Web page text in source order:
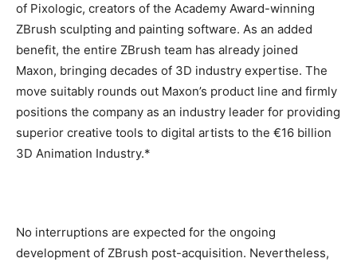
of Pixologic, creators of the Academy Award-winning
ZBrush sculpting and painting software. As an added
benefit, the entire ZBrush team has already joined
Maxon, bringing decades of 3D industry expertise. The
move suitably rounds out Maxon’s product line and firmly
positions the company as an industry leader for providing
superior creative tools to digital artists to the €16 billion
3D Animation Industry.*
No interruptions are expected for the ongoing
development of ZBrush post-acquisition. Nevertheless,